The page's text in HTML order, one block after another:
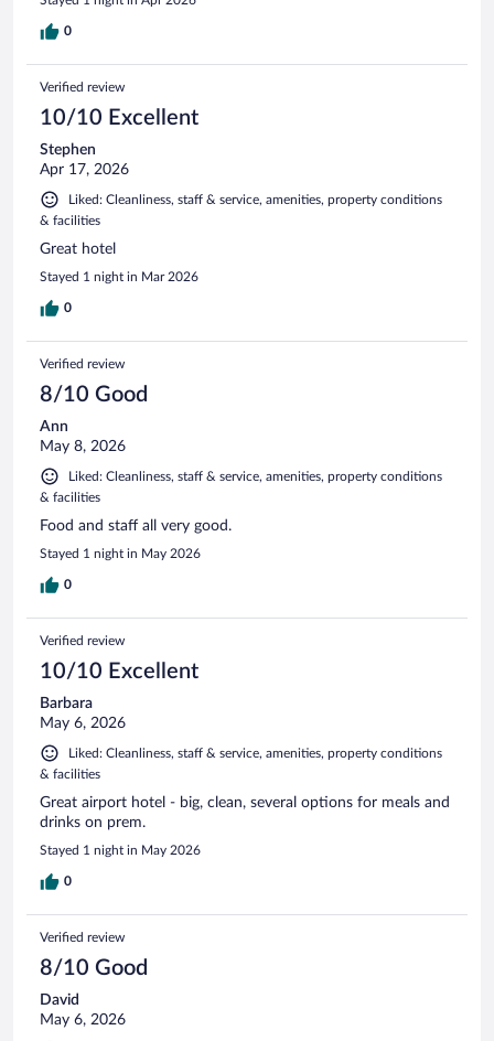
0
Verified review
10/10 Excellent
Stephen
Apr 17, 2026
Liked: Cleanliness, staff & service, amenities, property conditions
& facilities
Great hotel
Stayed 1 night in Mar 2026
0
Verified review
8/10 Good
Ann
May 8, 2026
Liked: Cleanliness, staff & service, amenities, property conditions
& facilities
Food and staff all very good.
Stayed 1 night in May 2026
0
Verified review
10/10 Excellent
Barbara
May 6, 2026
Liked: Cleanliness, staff & service, amenities, property conditions
& facilities
Great airport hotel - big, clean, several options for meals and
drinks on prem.
Stayed 1 night in May 2026
0
Verified review
8/10 Good
David
May 6, 2026